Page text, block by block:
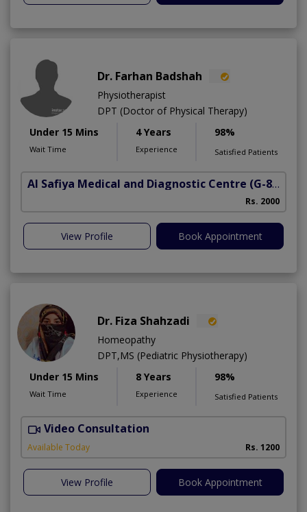
Dr. Farhan Badshah
Physiotherapist
DPT (Doctor of Physical Therapy)
Under 15 Mins
Wait Time
4 Years
Experience
98%
Satisfied Patients
Al Safiya Medical and Diagnostic Centre (G-8 Markaz)
Rs. 2000
View Profile Book Appointment
Dr. Fiza Shahzadi
Homeopathy
DPT,MS (Pediatric Physiotherapy)
Under 15 Mins
Wait Time
8 Years
Experience
98%
Satisfied Patients
Video Consultation
Available Today Rs. 1200
View Profile Book Appointment